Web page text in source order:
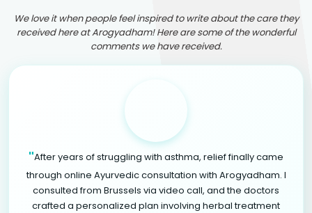
We love it when people feel inspired to write about the care they
received here at Arogyadham! Here are some of the wonderful
comments we have received.
"After years of struggling with asthma, relief finally came
through online Ayurvedic consultation with Arogyadham. I
consulted from Brussels via video call, and the doctors
crafted a personalized plan involving herbal treatment